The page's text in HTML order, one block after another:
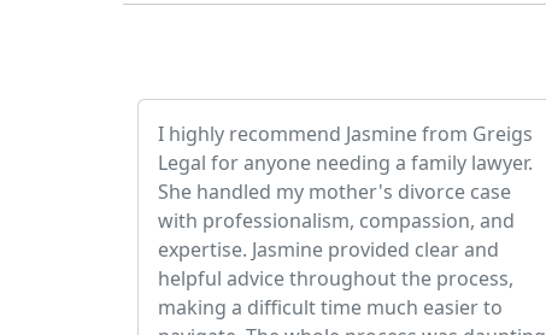
I highly recommend Jasmine from Greigs
Legal for anyone needing a family lawyer.
She handled my mother's divorce case
with professionalism, compassion, and
expertise. Jasmine provided clear and
helpful advice throughout the process,
making a difficult time much easier to